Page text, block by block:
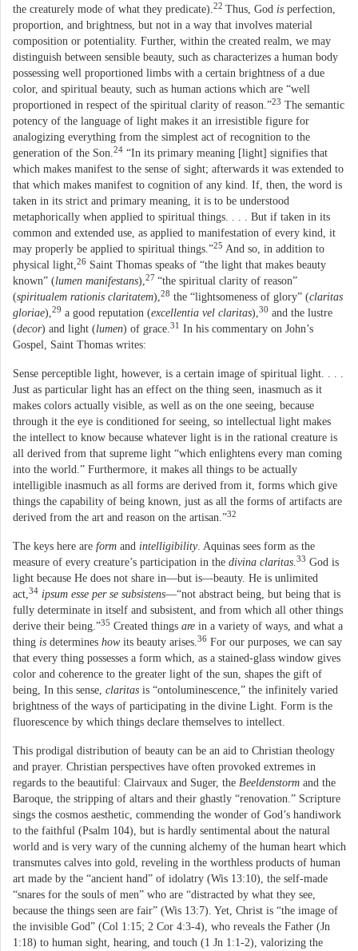
the creaturely mode of what they predicate). 22 Thus, God is perfection,
proportion, and brightness, but not in a way that involves material
composition or potentiality. Further, within the created realm, we may
distinguish between sensible beauty, such as characterizes a human body
possessing well proportioned limbs with a certain brightness of a due
color, and spiritual beauty, such as human actions which are “well
proportioned in respect of the spiritual clarity of reason.”23 The semantic
potency of the language of light makes it an irresistible figure for
analogizing everything from the simplest act of recognition to the
generation of the Son. 24 “In its primary meaning [light] signifies that
which makes manifest to the sense of sight; afterwards it was extended to
that which makes manifest to cognition of any kind. If, then, the word is
taken in its strict and primary meaning, it is to be understood
metaphorically when applied to spiritual things. . . . But if taken in its
common and extended use, as applied to manifestation of every kind, it
may properly be applied to spiritual things.”25 And so, in addition to
physical light, 26 Saint Thomas speaks of “the light that makes beauty
known” (lumen manifestans), 27 “the spiritual clarity of reason”
(spiritualem rationis claritatem), 28 the “lightsomeness of glory” (claritas
gloriae), 29 a good reputation (excellentia vel claritas), 30 and the lustre
(decor) and light (lumen) of grace. 31
In his commentary on John’s
Gospel, Saint Thomas writes:
Sense perceptible light, however, is a certain image of spiritual light. . . .
Just as particular light has an effect on the thing seen, inasmuch as it
makes colors actually visible, as well as on the one seeing, because
through it the eye is conditioned for seeing, so intellectual light makes
the intellect to know because whatever light is in the rational creature is
all derived from that supreme light “which enlightens every man coming
into the world.” Furthermore, it makes all things to be actually
intelligible inasmuch as all forms are derived from it, forms which give
things the capability of being known, just as all the forms of artifacts are
derived from the art and reason on the artisan.”32
The keys here are form and intelligibility. Aquinas sees form as the
measure of every creature’s participation in the divina claritas 33 God is
light because He does not share in—but is—beauty. He is unlimited
act, 34 ipsum esse per se subsistens—“not abstract being, but being that is
fully determinate in itself and subsistent, and from which all other things
derive their being.”35 Created things are in a variety of ways, and what a
thing is determines howits beauty arises. 36 For our purposes, we can say
that every thing possesses a form which, as a stained-glass window gives
color and coherence to the greater light of the sun, shapes the gift of
being, In this sense, claritas is “ontoluminescence,” the infinitely varied
brightness of the ways of participating in the divine Light. Form is the
fluorescence by which things declare themselves to intellect.
This prodigal distribution of beauty can be an aid to Christian theology
and prayer. Christian perspectives have often provoked extremes in
regards to the beautiful: Clairvaux and Suger, the Beeldenstorm and the
Baroque, the stripping of altars and their ghastly “renovation.” Scripture
sings the cosmos aesthetic, commending the wonder of God’s handiwork
to the faithful (Psalm 104), but is hardly sentimental about the natural
world and is very wary of the cunning alchemy of the human heart which
transmutes calves into gold, reveling in the worthless products of human
art made by the “ancient hand” of idolatry (Wis 13:10), the self-made
“snares for the souls of men” who are “distracted by what they see,
because the things seen are fair” (Wis 13:7). Yet, Christ is “the image of
the invisible God” (Col 1:15; 2 Cor 4:3-4), who reveals the Father (Jn
1:18) to human sight, hearing, and touch (1 Jn 1:1-2), valorizing the